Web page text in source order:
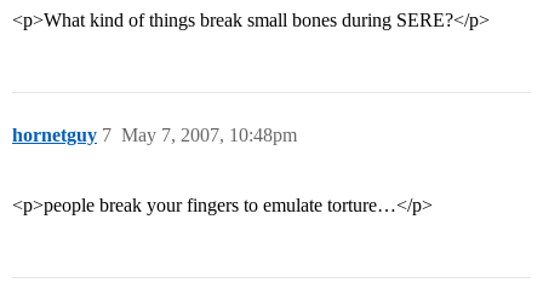
<p>What kind of things break small bones during SERE?</p>
hornetguy May 7, 2007, 10:48pm
7
<p>people break your fingers to emulate torture…</p>